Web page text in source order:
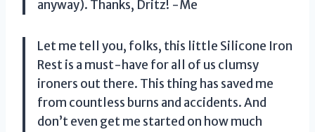
anyway). Thanks, Dritz! -Me
Let me tell you, folks, this little Silicone Iron
Rest is a must-have for all of us clumsy
ironers out there. This thing has saved me
from countless burns and accidents. And
don’t even get me started on how much